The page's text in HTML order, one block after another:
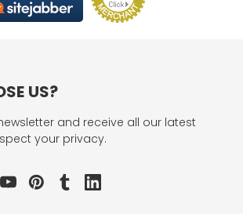
US?
and receive all our latest
your privacy.